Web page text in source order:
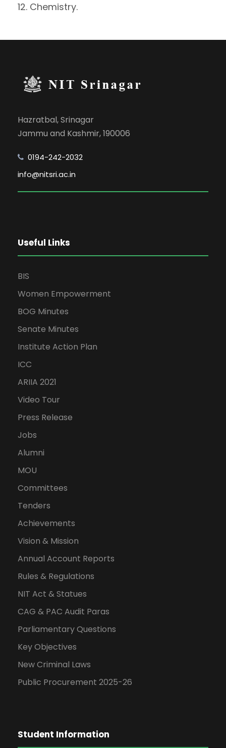
12. Chemistry.
Hazratbal, Srinagar
Jammu and Kashmir, 190006
0194-242-2032
info@nitsri.ac.in
Useful Links
BIS
Women Empowerment
BOG Minutes
Senate Minutes
Institute Action Plan
ICC
ARIIA 2021
Video Tour
Press Release
Jobs
Alumni
MOU
Committees
Tenders
Achievements
Vision & Mission
Annual Account Reports
Rules & Regulations
NIT Act & Statues
CAG & PAC Audit Paras
Parliamentary Questions
Key Objectives
New Criminal Laws
Public Procurement 2025-26
Student Information